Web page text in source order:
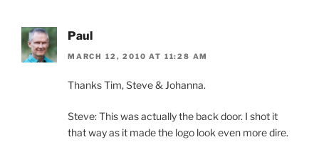
Paul
MARCH 12, 2010 AT 11:28 AM
Thanks Tim, Steve & Johanna.
Steve: This was actually the back door. I shot it
that way as it made the logo look even more dire.